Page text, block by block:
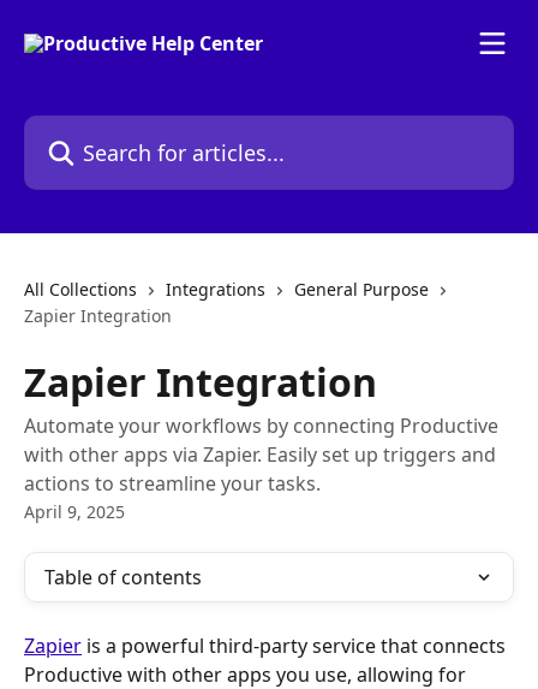
Search for articles...
All Collections Integrations
General Purpose
Zapier Integration
Zapier Integration
Automate your workflows by connecting Productive
with other apps via Zapier. Easily set up triggers and
actions to streamline your tasks.
April 9, 2025
Table of contents
Zapier is a powerful third-party service that connects
Productive with other apps you use, allowing for